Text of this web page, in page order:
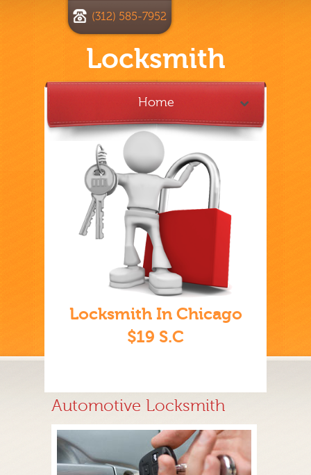
Locksmith
(312) 585-7952
Home
Locksmith In Chicago
$19 S.C
Automotive Locksmith